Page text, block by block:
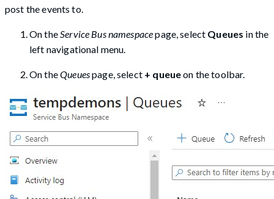
post the events to.
On the Service Bus namespacepage, select Queues in the
left navigational menu.
On theQueuespage, select + queueon the toolbar.